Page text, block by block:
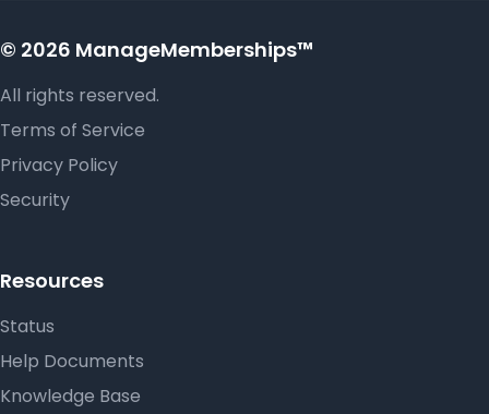
© 2026 ManageMemberships™
All rights reserved.
Terms of Service
Privacy Policy
Security
Resources
Status
Help Documents
Knowledge Base